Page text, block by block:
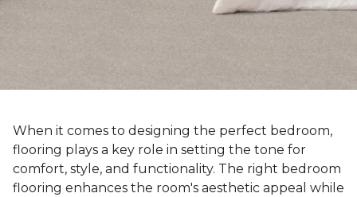
When it comes to designing the perfect bedroom,
flooring plays a key role in setting the tone for
comfort, style, and functionality. The right bedroom
flooring enhances the room's aesthetic appeal while